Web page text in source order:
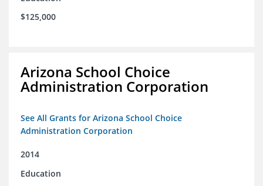
$125,000
Arizona School Choice
Administration Corporation
See All Grants for Arizona School Choice
Administration Corporation
2014
Education